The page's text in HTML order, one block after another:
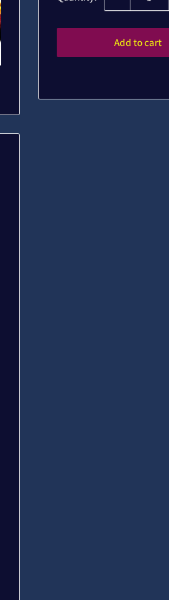
Add to cart